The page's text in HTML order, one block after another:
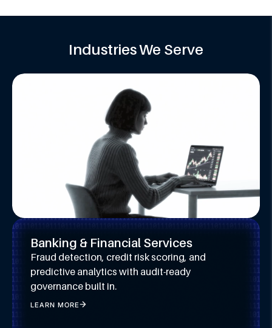
Industries We Serve
Banking & Financial Services
Fraud detection, credit risk scoring, and
predictive analytics with audit-ready
governance built in.
LEARN MORE